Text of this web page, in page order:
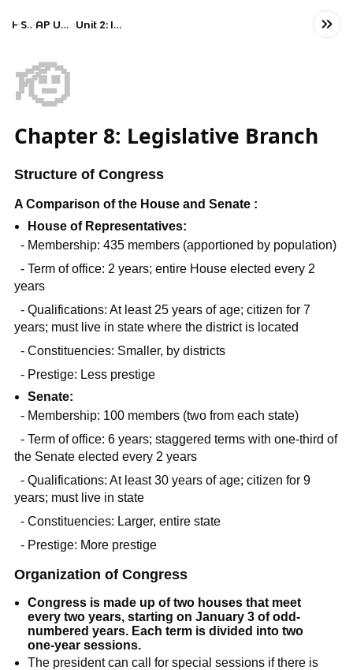
HomeSocial Studies AP United States Government and Politics Unit 2: Interactions Among Branches of Government
🫡
Chapter 8: Legislative Branch
Structure of Congress
A Comparison of the House and Senate :
House of Representatives:
- Membership: 435 members (apportioned by population)
- Term of office: 2 years; entire House elected every 2
years
- Qualifications: At least 25 years of age; citizen for 7
years; must live in state where the district is located
- Constituencies: Smaller, by districts
- Prestige: Less prestige
Senate:
- Membership: 100 members (two from each state)
- Term of office: 6 years; staggered terms with one-third of
the Senate elected every 2 years
- Qualifications: At least 30 years of age; citizen for 9
years; must live in state
- Constituencies: Larger, entire state
- Prestige: More prestige
Organization of Congress
Congress is made up of two houses that meet
every two years, starting on January 3 of odd-
numbered years. Each term is divided into two
one-year sessions.
The president can call for special sessions if there is